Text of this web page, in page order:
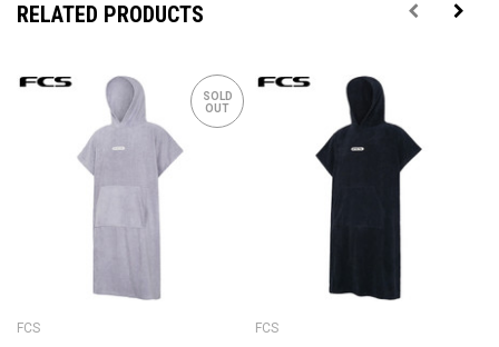
RELATED PRODUCTS
SOLD
OUT
FCS
FCS